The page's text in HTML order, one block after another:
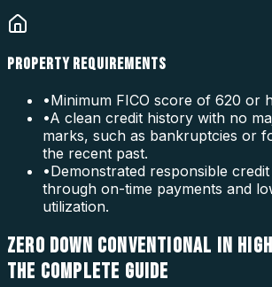
PROPERTY REQUIREMENTS
•Minimum FICO score of 620 or
•A clean credit history with no
marks, such as bankruptcies or
the recent past.
•Demonstrated responsible
through on-time payments and
utilization.
ZERO DOWN CONVENTIONAL IN
THE COMPLETE GUIDE